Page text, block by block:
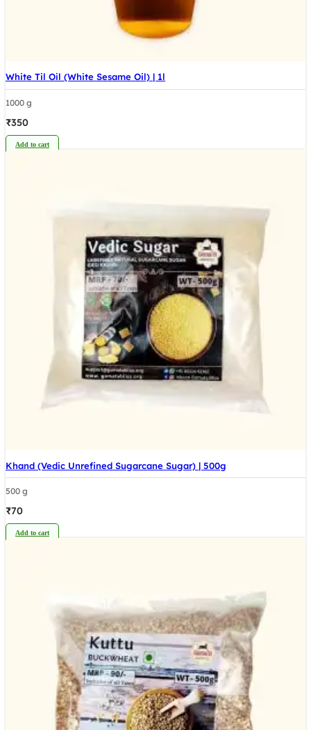
White Til Oil (White Sesame Oil) | 1l
1000 g
₹350
Add to cart
Khand (Vedic Unrefined Sugarcane Sugar) | 500g
500 g
₹70
Add to cart